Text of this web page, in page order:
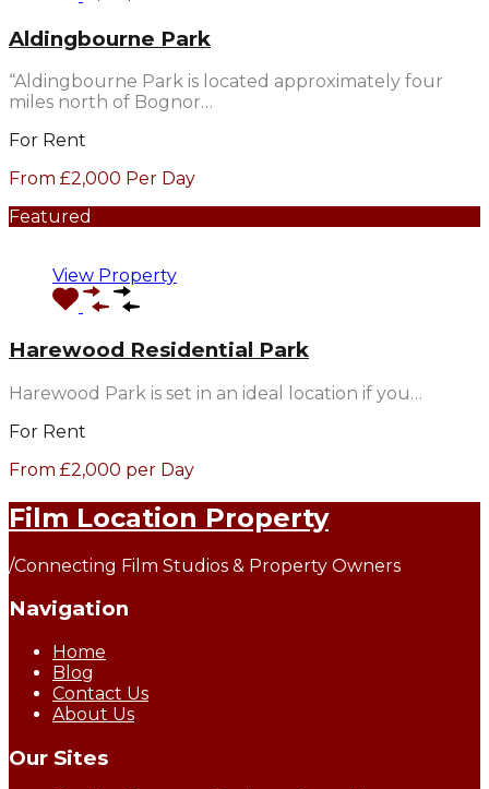
Aldingbourne Park
“Aldingbourne Park is located approximately four
miles north of Bognor…
For Rent
From £2,000 Per Day
Featured
View Property
Harewood Residential Park
Harewood Park is set in an ideal location if you…
For Rent
From £2,000 per Day
Film Location Property
/Connecting Film Studios & Property Owners
Navigation
Home
Blog
Contact Us
About Us
Our Sites